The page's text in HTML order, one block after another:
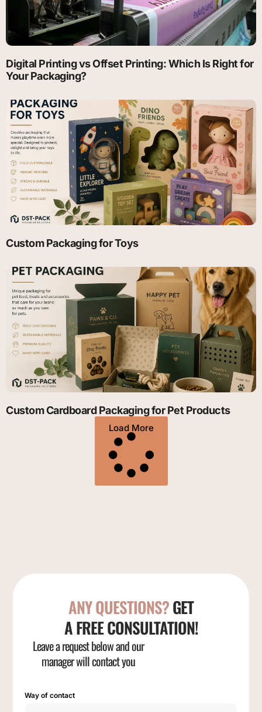
Digital Printing vs Offset Printing: Which Is Right for
Your Packaging?
Custom Packaging for Toys
Custom Cardboard Packaging for Pet Products
Load More
ANY QUESTIONS?GET
A FREE CONSULTATION!
Leave a request below and our
manager will contact you
Way of contact